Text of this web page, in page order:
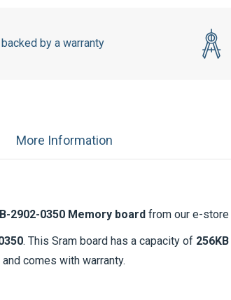
by a warranty
2902-0350 Memory board from our e-store
. This Sram board has a capacity of 256KB
comes with warranty.
More Information